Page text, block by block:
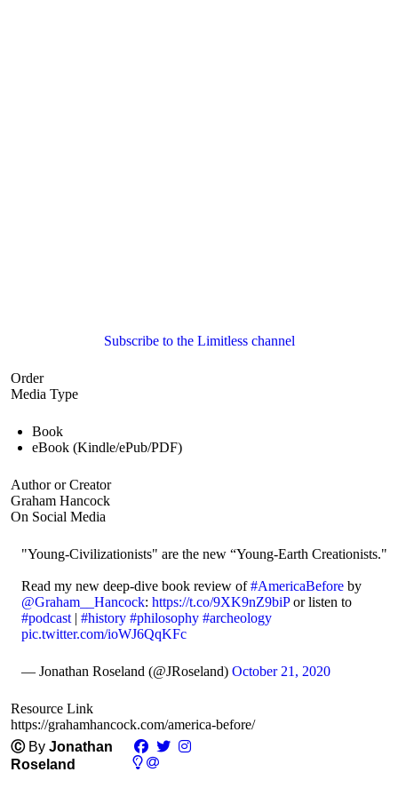
Subscribe to the Limitless channel
Order
Media Type
Book
eBook (Kindle/ePub/PDF)
Author or Creator
Graham Hancock
On Social Media
"Young-Civilizationists" are the new “Young-Earth Creationists."
Read my new deep-dive book review of#AmericaBefore by
@Graham__Hancock: https://t.co/9XK9nZ9biPor listen to
#podcast | #history #philosophy #archeology
pic.twitter.com/ioWJ6QqKFc
— Jonathan Roseland (@JRoseland) October 21, 2020
Resource Link
https://grahamhancock.com/america-before/
Ⓒ By Jonathan
Roseland